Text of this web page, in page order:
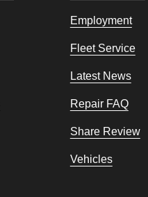
Employment
Fleet Service
Latest News
Repair FAQ
Share Review
Vehicles